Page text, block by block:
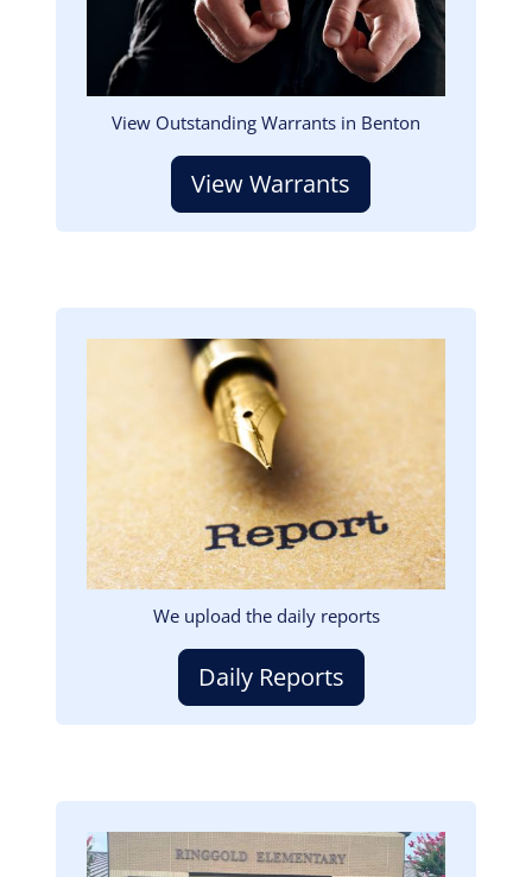
View Outstanding Warrants in Benton
View Warrants
We upload the daily reports
Daily Reports
Image